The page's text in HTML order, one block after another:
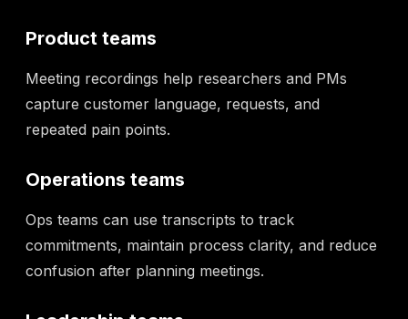
Product teams
Meeting recordings help researchers and PMs
capture customer language, requests, and
repeated pain points.
Operations teams
Ops teams can use transcripts to track
commitments, maintain process clarity, and reduce
confusion after planning meetings.